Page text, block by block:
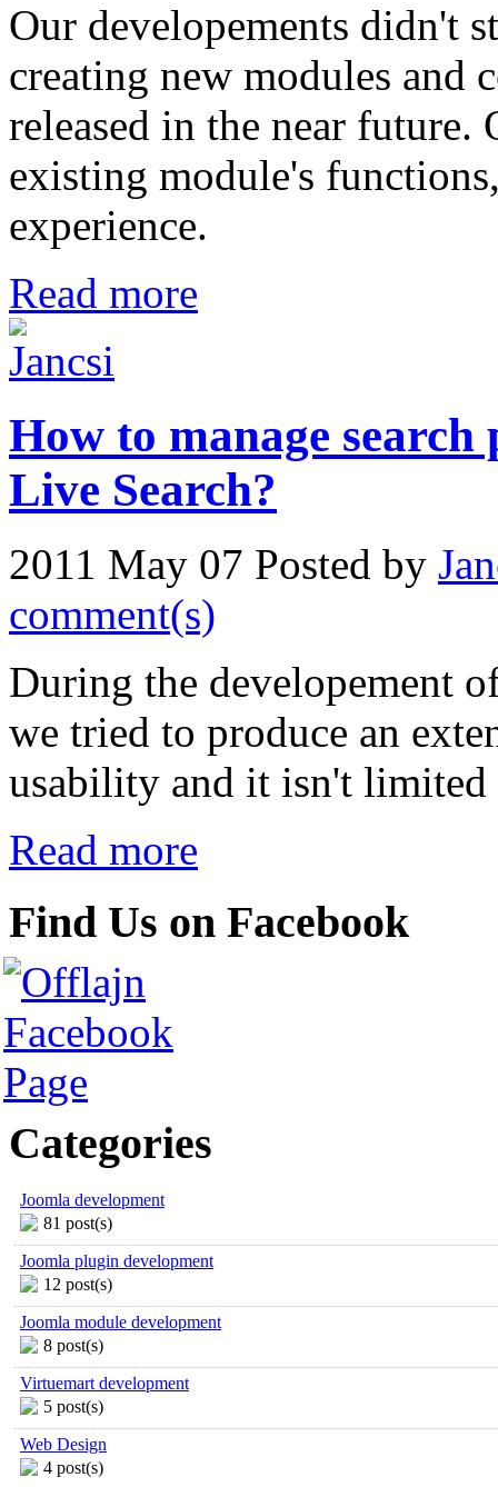
Our developements didn't
creating new modules and
released in the near future.
existing module's
experience.
Read more
How to manage
Live Search?
2011 May 07 Posted by
comment(s)
During the developement
we tried to produce an
usability and it isn't limited
Read more
Find Us on Facebook
Categories
Joomla development
81 post(s)
Joomla plugin development
12 post(s)
Joomla module development
8 post(s)
Virtuemart development
5 post(s)
Web Design
4 post(s)